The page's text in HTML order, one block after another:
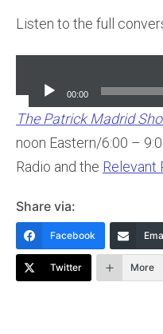
Listen to the full
Player
00:00
The Patrick Madrid
noon Eastern/6:00 –
Radio and the Relevant
Share via:
Facebook
Twitter More